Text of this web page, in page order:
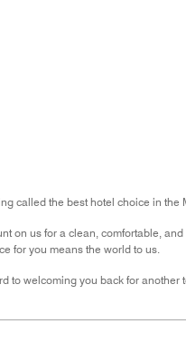
called the best hotel choice in
on us for a clean, comfortable,
for you means the world to us.
to welcoming you back for another